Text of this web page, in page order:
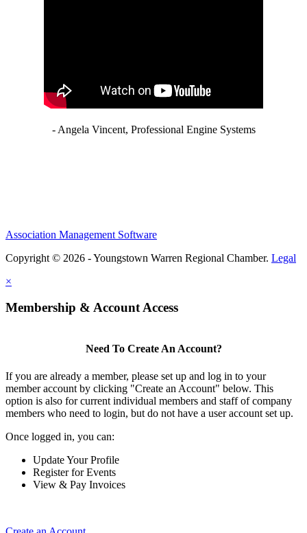
- Angela Vincent, Professional Engine Systems
Association Management Software
Copyright © 2026 - Youngstown Warren Regional Chamber. Legal
×
Membership & Account Access
Need To Create An Account?
If you are already a member, please set up and log in to your
member account by clicking "Create an Account" below. This
option is also for current individual members and staff of company
members who need to login, but do not have a user account set up.
Once logged in, you can:
Update Your Profile
Register for Events
View & Pay Invoices